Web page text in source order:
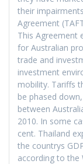
their
Agreement
This Agreement
for Australian
trade and
investment
mobility. Tariffs
be phased
between
2010. In some
cent. Thailand
the countrys
according to the